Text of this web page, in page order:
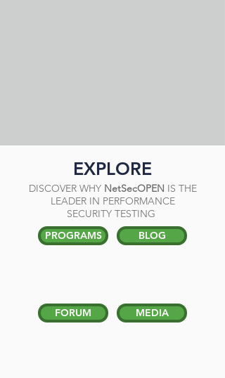
EXPLORE
DISCOVER WHY NetSecOPEN IS THE
LEADER IN PERFORMANCE
SECURITY TESTING
PROGRAMS
BLOG
FORUM MEDIA